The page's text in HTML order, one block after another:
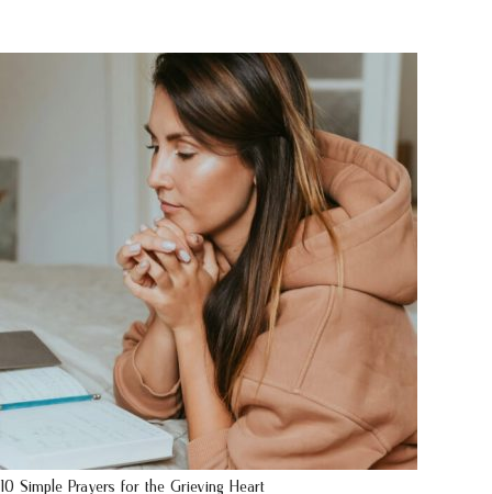
10 Simple Prayers for the Grieving Heart